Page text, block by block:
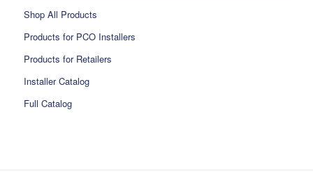
Shop All Products
Products for PCO Installers
Products for Retailers
Installer Catalog
Full Catalog